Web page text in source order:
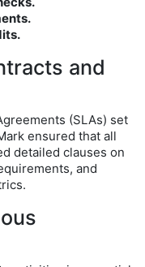
and
(SLAs) set
ensured that all
detailed clauses on
and